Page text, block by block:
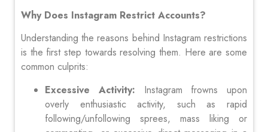
Why Does Instagram Restrict Accounts?
Understanding the reasons behind Instagram restrictions
is the first step towards resolving them. Here are some
common culprits:
Excessive Activity: Instagram frowns upon
overly enthusiastic activity, such as rapid
following/unfollowing sprees, mass liking or